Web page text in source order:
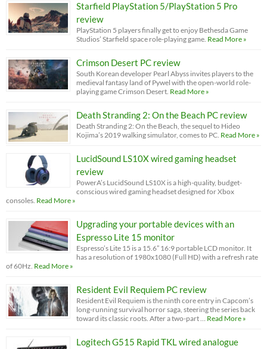
Starfield PlayStation 5/PlayStation 5 Pro
review
PlayStation 5 players finally get to enjoy Bethesda Game
Studios’ Starfield space role-playing game. Read More »
Crimson Desert PC review
South Korean developer Pearl Abyss invites players to the
medieval fantasy land of Pywel with the open-world role-
playing game Crimson Desert. Read More »
Death Stranding 2: On the Beach PC review
Death Stranding 2: On the Beach, the sequel to Hideo
Kojima’s 2019 walking simulator, comes to PC. Read More »
LucidSound LS10X wired gaming headset
review
PowerA’s LucidSound LS10X is a high-quality, budget-
conscious wired gaming headset designed for Xbox
consoles. Read More »
Upgrading your portable devices with an
Espresso Lite 15 monitor
Espresso’s Lite 15 is a 15.6” 16:9 portable LCD monitor. It
has a resolution of 1980x1080 (Full HD) with a refresh rate
of 60Hz. Read More »
Resident Evil Requiem PC review
Resident Evil Requiem is the ninth core entry in Capcom’s
long-running survival horror saga, steering the series back
toward its classic roots. After a two-part … Read More »
Logitech G515 Rapid TKL wired analogue